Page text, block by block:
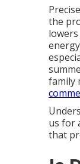
the
family
us for
that